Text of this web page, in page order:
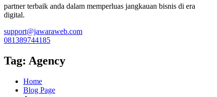
partner terbaik anda dalam memperluas jangkauan bisnis di era
digital.
support@jawaraweb.com
081389744185
Tag: Agency
Home
Blog Page